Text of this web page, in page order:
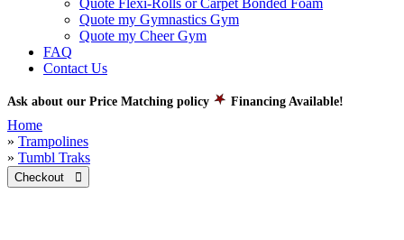
Quote Flexi-Rolls or Carpet Bonded Foam
Quote my Gymnastics Gym
Quote my Cheer Gym
FAQ
Contact Us
Ask about our Price Matching policy Financing Available!
Home
» Trampolines
» Tumbl Traks
Checkout 